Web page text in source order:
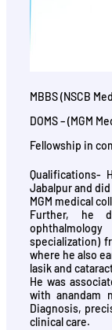
MBBS (NSCB
DOMS – (MGM
Fellowship in
Qualifications-
Jabalpur and
MGM medical
Further, he
specialization)
where he also
lasik and
He was
with anandam
Diagnosis,
clinical care.